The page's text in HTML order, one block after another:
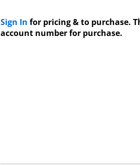
Sign In for pricing & to purchase.
account number for purchase.